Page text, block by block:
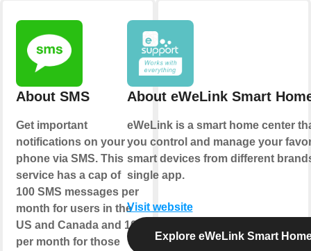
About SMS
Get important
notifications on your
phone via SMS. This
service has a cap of
100 SMS messages per
month for users in the
US and Canada and 10
per month for those
About eWeLink Smart
eWeLink is a smart home center
you control and manage your
smart devices from different
single app.
Visit website
Explore eWeLink Smart